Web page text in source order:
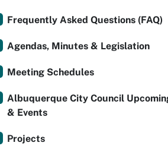
Frequently Asked Questions (FAQ)
Agendas, Minutes & Legislation
Meeting Schedules
Albuquerque City Council
& Events
Projects